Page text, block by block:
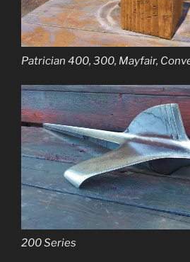
Patrician 400, 300, Mayfair,
200 Series